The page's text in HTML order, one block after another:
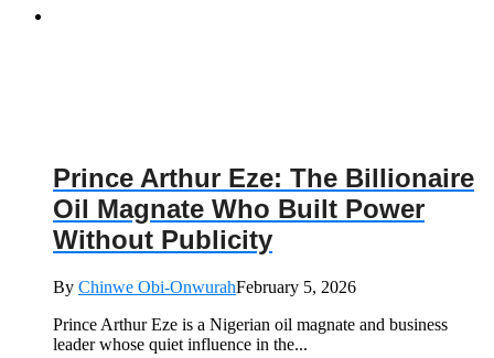
Prince Arthur Eze: The Billionaire
Oil Magnate Who Built Power
Without Publicity
By Chinwe Obi-OnwurahFebruary 5, 2026
Prince Arthur Eze is a Nigerian oil magnate and business
leader whose quiet influence in the...